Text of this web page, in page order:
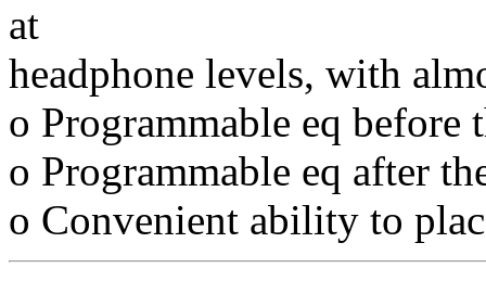
at
headphone levels, with
o Programmable eq before
o Programmable eq after
o Convenient ability to